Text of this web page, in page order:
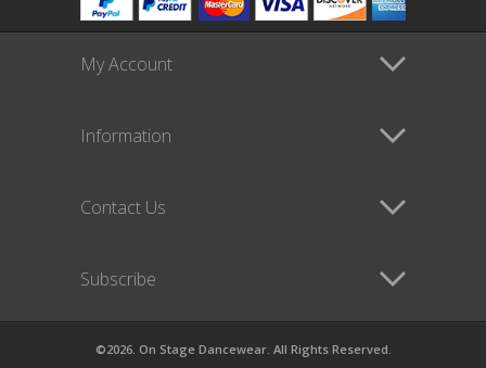
My Account
Information
Contact Us
Subscribe
©2026. On Stage Dancewear. All Rights Reserved.